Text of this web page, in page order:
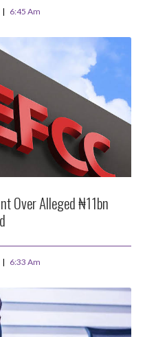
6:45 Am
Over Alleged ₦11bn
6:33 Am